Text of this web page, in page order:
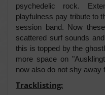
psychedelic rock.
playfulness pay tribute to
session band. Now
scattered surf sounds
this is topped by the
more space on
now also do not shy
Tracklisting: